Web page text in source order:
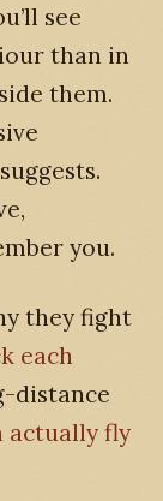
see
than in
them.
you.
they fight
each
distance
actually fly